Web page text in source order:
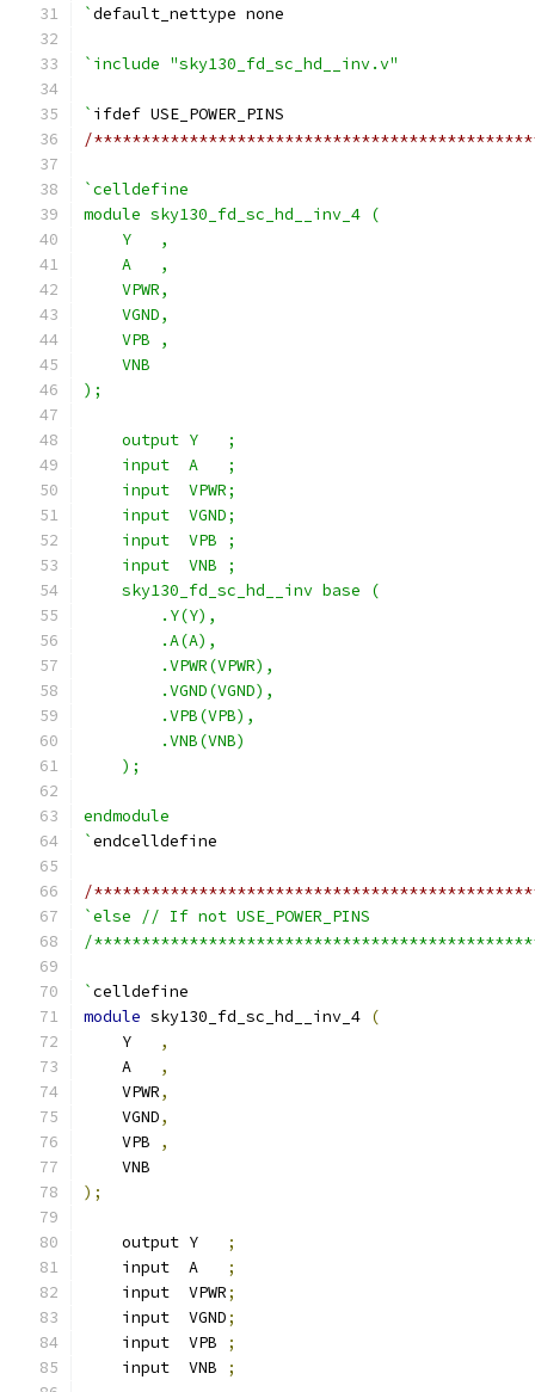
`default_nettype none
`include "sky130_fd_sc_hd__inv.v"
` ifdef USE_POWER_PINS
/
`celldefine
module sky130_fd_sc_hd__inv_4 (
    Y   ,
    A   ,
    VPWR,
    VGND,
    VPB ,
    VNB
);
    output Y   ;
    input  A   ;
    input  VPWR;
    input  VGND;
    input  VPB ;
    input  VNB ;
    sky130_fd_sc_hd__inv base (
        .Y(Y),
        .A(A),
        .VPWR(VPWR),
        .VGND(VGND),
        .VPB(VPB),
        .VNB(VNB)
    );
endmodule
`endcelldefine
/
`else // If not USE_POWER_PINS
/
`celldefine
module sky130_fd_sc_hd__inv_4 (
    Y
,
    A
,
    VPWR
,
    VGND
,
    VPB
,
    VNB
);
    output Y
;
    input  A
;
    input  VPWR
;
    input  VGND
;
    input  VPB
;
    input  VNB
;